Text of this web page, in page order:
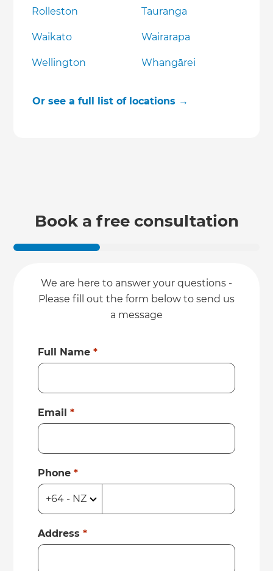
Rolleston Tauranga
Waikato Wairarapa
Wellington Whangārei
Or see a full list of locations →
Book a free consultation
We are here to answer your questions -
Please fill out the form below to send us
a message
Full Name*
Email*
Phone*
Address*